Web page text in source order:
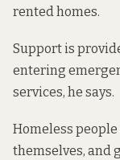
rented homes.
Support is
entering
services, he says.
Homeless
themselves, and